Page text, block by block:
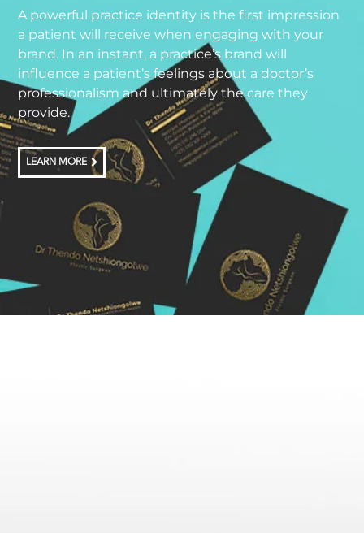
A powerful practice identity is the first impression
a patient will receive when engaging with your
brand. In an instant, a practice’s brand will
influence a patient’s feelings about a doctor’s
professionalism and ultimately the care they
provide.
LEARN MORE